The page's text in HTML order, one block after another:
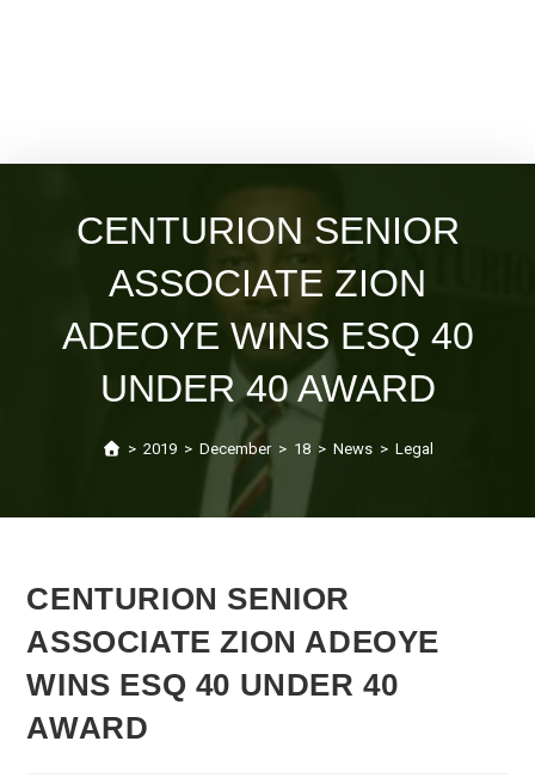
CENTURION SENIOR
ASSOCIATE ZION
ADEOYE WINS ESQ 40
UNDER 40 AWARD
> 2019 > December > 18 > News > Legal
CENTURION SENIOR
ASSOCIATE ZION ADEOYE
WINS ESQ 40 UNDER 40
AWARD